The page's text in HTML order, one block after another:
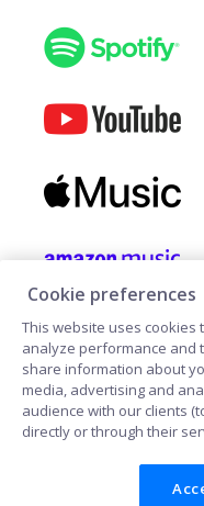
Cookie preferences
This website uses
analyze performance and
share information about
media, advertising and
audience with our clients
directly or through their